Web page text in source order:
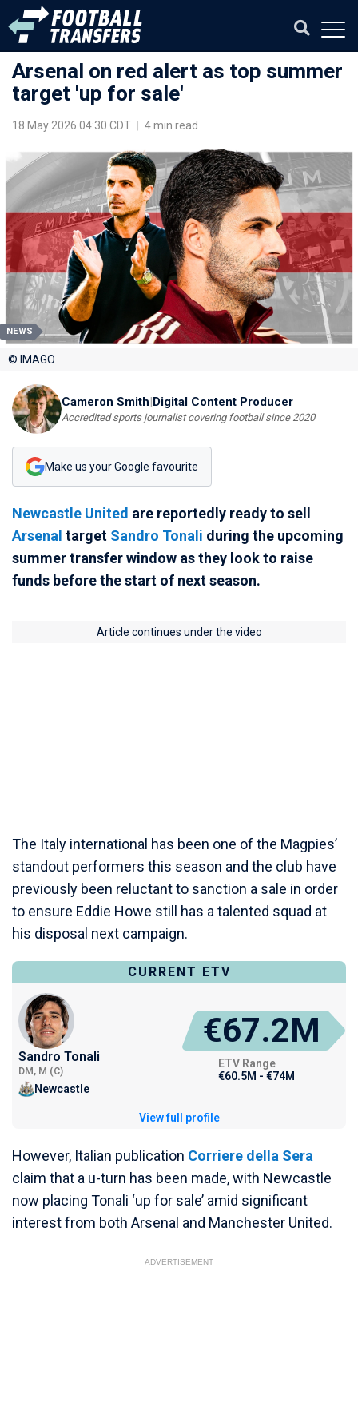
Arsenal on red alert as top summer
target 'up for sale'
18 May 2026 04:30 CDT 4 min read
NEWS
© IMAGO
Cameron Smith|Digital Content Producer
Accredited sports journalist covering football since 2020
Make us your Google favourite
Newcastle United are reportedly ready to sell
Arsenal target Sandro Tonali during the upcoming
summer transfer window as they look to raise
funds before the start of next season.
Article continues under the video
The Italy international has been one of the Magpies’
standout performers this season and the club have
previously been reluctant to sanction a sale in order
to ensure Eddie Howe still has a talented squad at
his disposal next campaign.
CURRENT ETV
Sandro Tonali
DM, M (C)
Newcastle
€67.2M
ETV Range
€60.5M - €74M
View full profile
However, Italian publication Corriere della Sera
claim that a u-turn has been made, with Newcastle
now placing Tonali ‘up for sale’ amid significant
interest from both Arsenal and Manchester United.
ADVERTISEMENT